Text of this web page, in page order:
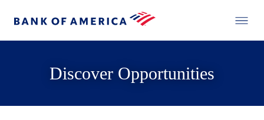
Discover Opportunities